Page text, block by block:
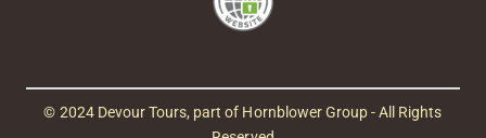
© 2024 Devour Tours, part of Hornblower Group - All Rights